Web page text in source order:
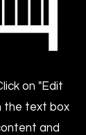
on "Edit
the text box
and